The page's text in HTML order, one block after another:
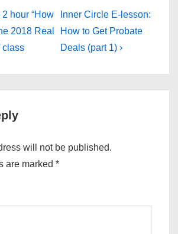
2 hour “How
2018 Real
class
Next
Post
is
Inner Circle E-lesson:
How to Get Probate
Deals (part 1) ›
will not be published.
are marked *